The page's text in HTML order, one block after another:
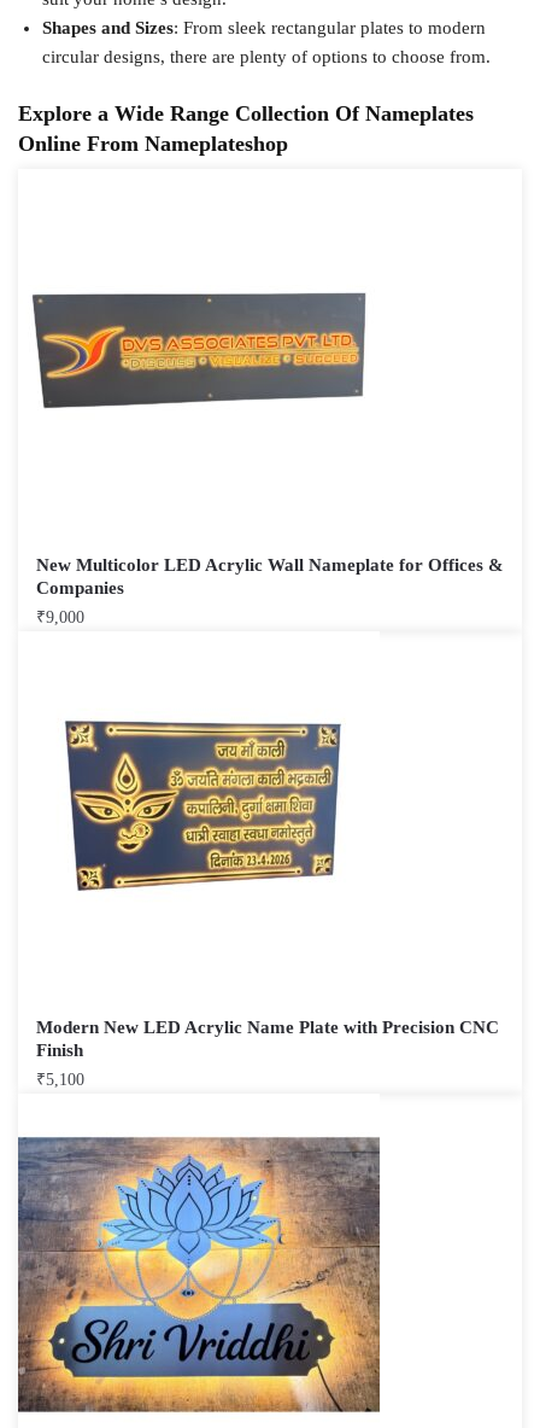
Shapes and Sizes: From sleek rectangular plates to modern
circular designs, there are plenty of options to choose from.
Explore a Wide Range Collection Of Nameplates
Online From Nameplateshop
New Multicolor LED Acrylic Wall Nameplate for Offices &
Companies
₹9,000
Modern New LED Acrylic Name Plate with Precision CNC
Finish
₹5,100